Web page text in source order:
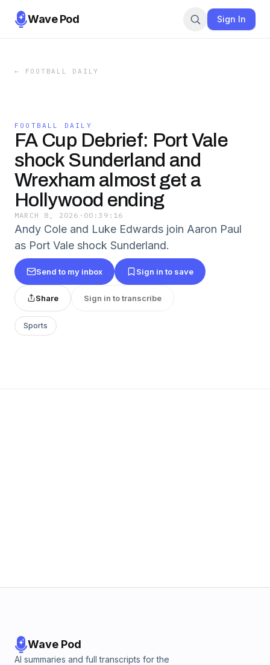
Wave Pod Sign In
← FOOTBALL DAILY
FOOTBALL DAILY
FA Cup Debrief: Port Vale
shock Sunderland and
Wrexham almost get a
Hollywood ending
MARCH 8, 2026 · 00:39:16
Andy Cole and Luke Edwards join Aaron Paul
as Port Vale shock Sunderland.
Send to my inbox Sign in to save
Share Sign in to transcribe
Sports
Wave Pod
AI summaries and full transcripts for the